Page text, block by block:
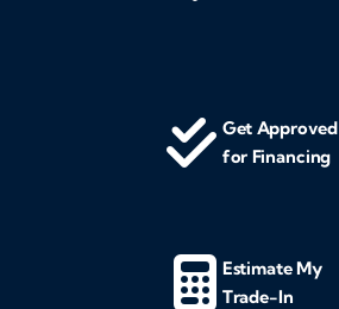
Get Approved
for Financing
Estimate My
Trade-In